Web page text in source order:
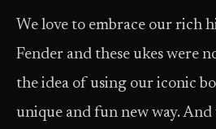
We love to embrace our rich
Fender and these ukes were
the idea of using our iconic
unique and fun new way.